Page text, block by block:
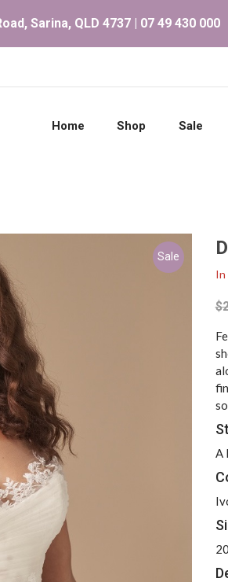
Sarina, QLD 4737 | 07 49 430 000
Home Shop Sale
Sale
In
$
A
20